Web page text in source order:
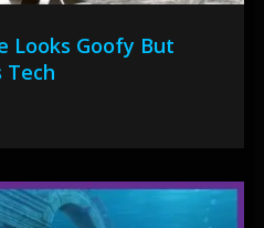
Looks Goofy But
Tech